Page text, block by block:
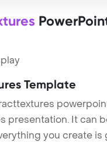
Template
presentation. It can
you create